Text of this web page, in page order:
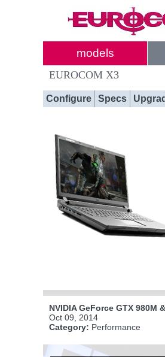
models
EUROCOM X3
Configure Specs
NVIDIA GeForce GTX 980M
Oct 09, 2014
Category: Performance